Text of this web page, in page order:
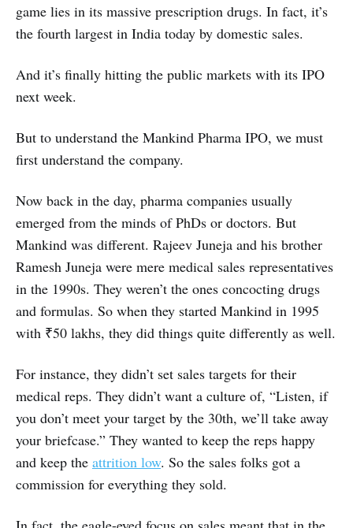
game lies in its massive prescription drugs. In fact, it’s
the fourth largest in India today by domestic sales.
And it’s finally hitting the public markets with its IPO
next week.
But to understand the Mankind Pharma IPO, we must
first understand the company.
Now back in the day, pharma companies usually
emerged from the minds of PhDs or doctors. But
Mankind was different. Rajeev Juneja and his brother
Ramesh Juneja were mere medical sales representatives
in the 1990s. They weren’t the ones concocting drugs
and formulas. So when they started Mankind in 1995
with ₹50 lakhs, they did things quite differently as well.
For instance, they didn’t set sales targets for their
medical reps. They didn’t want a culture of, “Listen, if
you don’t meet your target by the 30th, we’ll take away
your briefcase.” They wanted to keep the reps happy
and keep the attrition low. So the sales folks got a
commission for everything they sold.